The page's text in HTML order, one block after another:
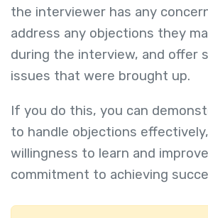
the interviewer has any
address any objections they
during the interview, and offer
issues that were brought up.
If you do this, you can
to handle objections
willingness to learn and
commitment to achieving